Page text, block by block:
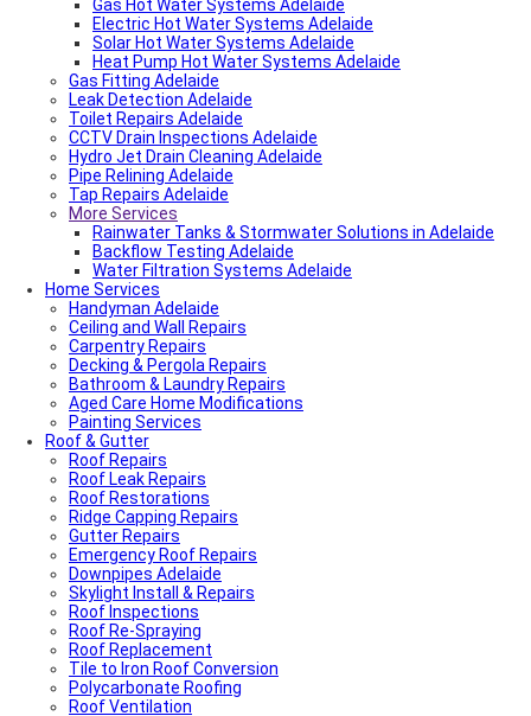
Fencing And Gate Dulwich
Local Roof Repair St Morris
Local Roof Repair Dulwich
Local Roof Repair St Georges
Fencing And Gate Reynella
Fencing And Gate Kilkenny
Local Plumber Findon
Fencing And Gate Findon
Local Roof Repair Reynella
Local Electrician Henley Beach
Types Of Roofs In Adelaide
Roof Blanket in Adelaide Guide – Benefits, Types &
Expert Installation
Roof Replacement Cost in Adelaide?
Electrical Switchboard Upgrade Adelaide
Plumber Cost Guide Adelaide
Gas Leak Repairs Adelaide
Deadshort Services – Adelaide’s Trusted Multi-Trade
Company
Toilet & Cistern Repairs & Installations
Plumbed Fridge Installation Adelaide
Air conditioning near me
Average Power Bills in Adelaide South Australia – What
You Need to Know
Advantages & Disadvantages of Whirlybirds | Adelaide
Roof Ventilation
Adelaide Tap Water – Why It’s So Bad & How to Fix It
Most Common Causes of Blocked Toilets in Adelaide –
What To Do & How To Prevent Them
Dishwasher Installation & Replacement Cost in
Adelaide
Who Is Responsible for Storm Water Drains in SA?
(Council vs Owner)
Electric Sliding Gate Installation Guide Adelaide
Fascia Repairs Adelaide
Backyard Wellness Installation Adelaide | Sauna & Cold
Plunge
Sauna Installation Adelaide | Indoor & Outdoor Sauna
Gas Hot Water Systems Adelaide
Electric Hot Water Systems Adelaide
Solar Hot Water Systems Adelaide
Heat Pump Hot Water Systems Adelaide
Gas Fitting Adelaide
Leak Detection Adelaide
Toilet Repairs Adelaide
CCTV Drain Inspections Adelaide
Hydro Jet Drain Cleaning Adelaide
Pipe Relining Adelaide
Tap Repairs Adelaide
More Services
Rainwater Tanks & Stormwater Solutions in Adelaide
Backflow Testing Adelaide
Water Filtration Systems Adelaide
Home Services
Handyman Adelaide
Ceiling and Wall Repairs
Carpentry Repairs
Decking & Pergola Repairs
Bathroom & Laundry Repairs
Aged Care Home Modifications
Painting Services
Roof & Gutter
Roof Repairs
Roof Leak Repairs
Roof Restorations
Ridge Capping Repairs
Gutter Repairs
Emergency Roof Repairs
Downpipes Adelaide
Skylight Install & Repairs
Roof Inspections
Roof Re-Spraying
Roof Replacement
Tile to Iron Roof Conversion
Polycarbonate Roofing
Roof Ventilation